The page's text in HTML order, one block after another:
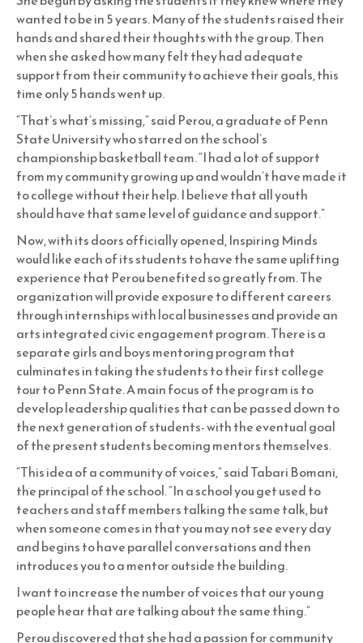
wanted to be in 5 years. Many of the students raised their
hands and shared their thoughts with the group. Then
when she asked how many felt they had adequate
support from their community to achieve their goals, this
time only 5 hands went up.
“That’s what’s missing,” said Perou, a graduate of Penn
State University who starred on the school’s
championship basketball team. “I had a lot of support
from my community growing up and wouldn’t have made it
to college without their help. I believe that all youth
should have that same level of guidance and support.”
Now, with its doors officially opened, Inspiring Minds
would like each of its students to have the same uplifting
experience that Perou benefited so greatly from. The
organization will provide exposure to different careers
through internships with local businesses and provide an
arts integrated civic engagement program. There is a
separate girls and boys mentoring program that
culminates in taking the students to their first college
tour to Penn State. A main focus of the program is to
develop leadership qualities that can be passed down to
the next generation of students- with the eventual goal
of the present students becoming mentors themselves.
“This idea of a community of voices,” said Tabari Bomani,
the principal of the school. “In a school you get used to
teachers and staff members talking the same talk, but
when someone comes in that you may not see every day
and begins to have parallel conversations and then
introduces you to a mentor outside the building.
I want to increase the number of voices that our young
people hear that are talking about the same thing.”
Perou discovered that she had a passion for community